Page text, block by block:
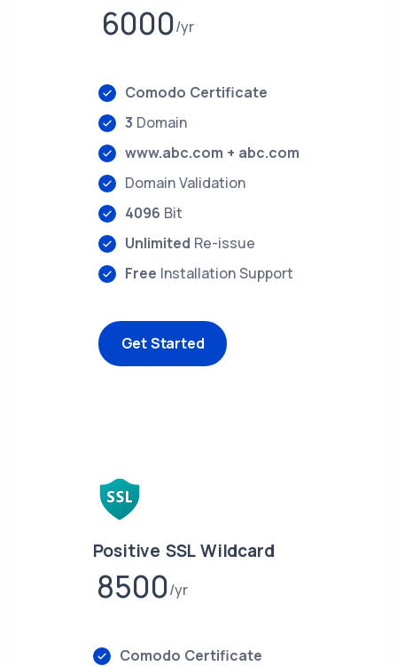
6000 yr
Comodo Certificate
3 Domain
www.abc.com + abc.com
Domain Validation
4096 Bit
Unlimited Re-issue
Free Installation Support
Get Started
Positive SSL Wildcard
8500 yr
Comodo Certificate